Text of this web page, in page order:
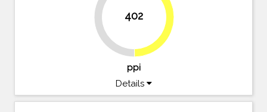
402
ppi
Details